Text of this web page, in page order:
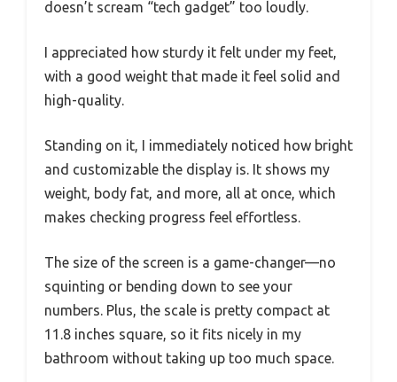
doesn’t scream “tech gadget” too loudly.
I appreciated how sturdy it felt under my feet,
with a good weight that made it feel solid and
high-quality.
Standing on it, I immediately noticed how bright
and customizable the display is. It shows my
weight, body fat, and more, all at once, which
makes checking progress feel effortless.
The size of the screen is a game-changer—no
squinting or bending down to see your
numbers. Plus, the scale is pretty compact at
11.8 inches square, so it fits nicely in my
bathroom without taking up too much space.